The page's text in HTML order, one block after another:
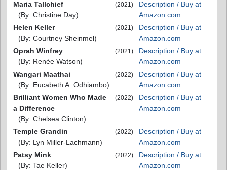
Maria Tallchief
(By: Christine Day)
(2021)
Description / Buy at
Amazon.com
Helen Keller
(By: Courtney Sheinmel)
(2021)
Description / Buy at
Amazon.com
Oprah Winfrey
(By: Renée Watson)
(2021)
Description / Buy at
Amazon.com
Wangari Maathai
(By: Eucabeth A. Odhiambo)
(2022)
Description / Buy at
Amazon.com
Brilliant Women Who Made
a Difference
(By: Chelsea Clinton)
(2022)
Description / Buy at
Amazon.com
Temple Grandin
(By: Lyn Miller-Lachmann)
(2022)
Description / Buy at
Amazon.com
Patsy Mink
(By: Tae Keller)
(2022)
Description / Buy at
Amazon.com